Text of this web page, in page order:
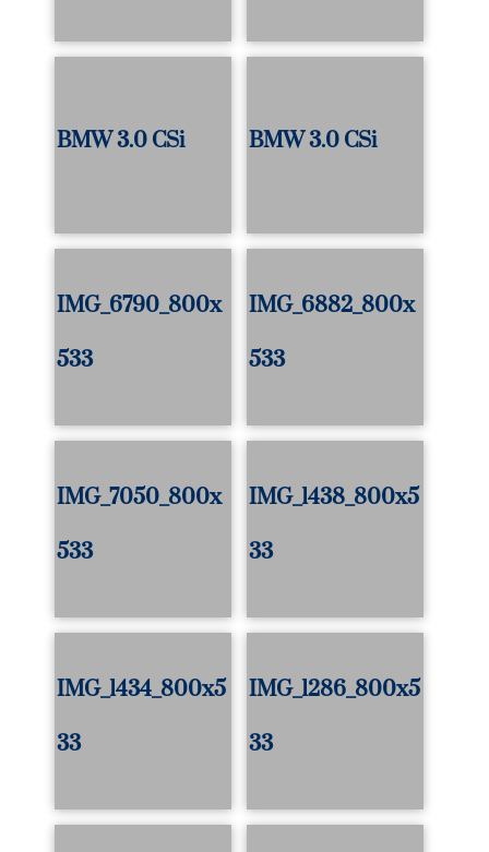
BMW 3.0 CSi BMW 3.0 CSi
IMG_6790_800x
533
IMG_6882_800x
533
IMG_7050_800x
533
IMG_1438_800x5
33
IMG_1434_800x5
33
IMG_1286_800x5
33